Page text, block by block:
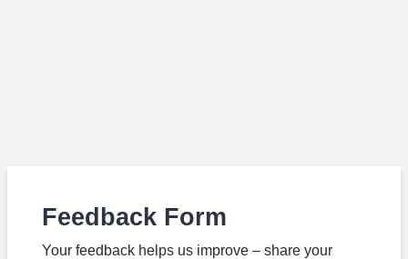
Feedback Form
Your feedback helps us improve – share your